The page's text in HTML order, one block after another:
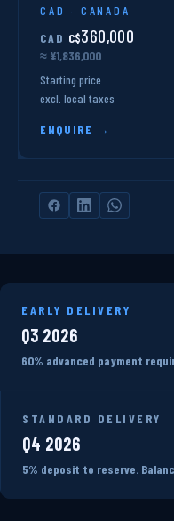
CAD · CANADA
CAD C$360,000
≈ ¥1,836,000
Starting price
excl. local taxes
ENQUIRE →
EARLY DELIVERY
Q3 2026
60% advanced payment
STANDARD DELIVERY
Q4 2026
5% deposit to reserve.